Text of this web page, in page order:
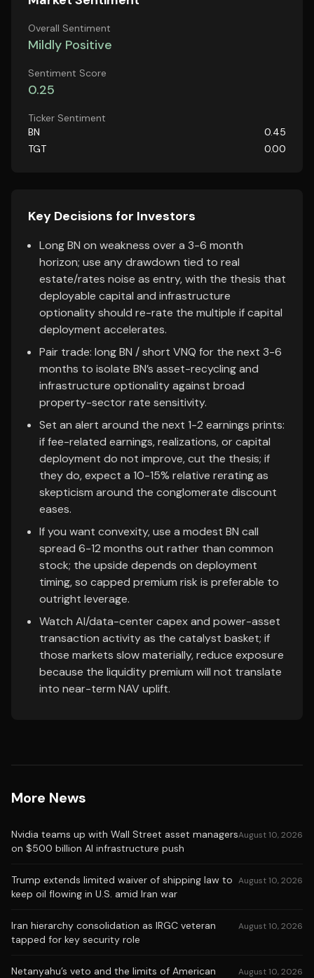
Overall Sentiment
Mildly Positive
Sentiment Score
0.25
Ticker Sentiment
BN
0.45
TGT
0.00
Key Decisions for Investors
Long BN on weakness over a 3-6 month
horizon; use any drawdown tied to real
estate/rates noise as entry, with the thesis that
deployable capital and infrastructure
optionality should re-rate the multiple if capital
deployment accelerates.
Pair trade: long BN / short VNQ for the next 3-6
months to isolate BN’s asset-recycling and
infrastructure optionality against broad
property-sector rate sensitivity.
Set an alert around the next 1-2 earnings prints:
if fee-related earnings, realizations, or capital
deployment do not improve, cut the thesis; if
they do, expect a 10-15% relative rerating as
skepticism around the conglomerate discount
eases.
If you want convexity, use a modest BN call
spread 6-12 months out rather than common
stock; the upside depends on deployment
timing, so capped premium risk is preferable to
outright leverage.
Watch AI/data-center capex and power-asset
transaction activity as the catalyst basket; if
those markets slow materially, reduce exposure
because the liquidity premium will not translate
into near-term NAV uplift.
More News
Nvidia teams up with Wall Street asset managers
on $500 billion AI infrastructure push
August 10, 2026
Trump extends limited waiver of shipping law to
keep oil flowing in U.S. amid Iran war
August 10, 2026
Iran hierarchy consolidation as IRGC veteran
tapped for key security role
August 10, 2026
Netanyahu’s veto and the limits of American
August 10, 2026